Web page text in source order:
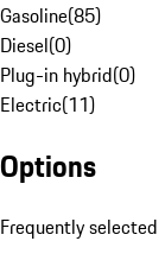
Gasoline(85)
Diesel(0)
Plug-in hybrid(0)
Electric(11)
Options
Frequently selected